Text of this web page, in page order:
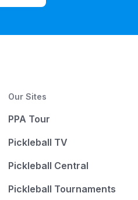
Our Sites
PPA Tour
Pickleball TV
Pickleball Central
Pickleball Tournaments